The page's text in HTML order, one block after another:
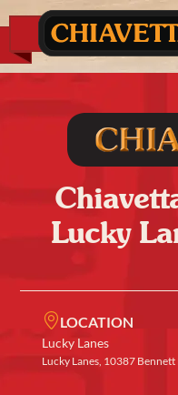
Lucky
LOCATION
Lucky Lanes
Lucky Lanes, 10387